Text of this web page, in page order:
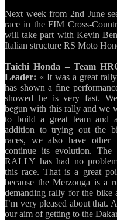
Next week from 2nd June
race in the FIM Cross-
will take part with Kevin
Italian structure RS Moto
Taichi Honda – Team
Leader: « It was a great
has shown a fine
showed he is very fast.
begun with this rally and we
to build a great team and
addition to trying out the
races, we also have other
continue its evolution. The
RALLY has had no
this race. That is a great
because the Merzouga is a
demanding rally for the bike
I’m very pleased about that.
our aim of getting to the